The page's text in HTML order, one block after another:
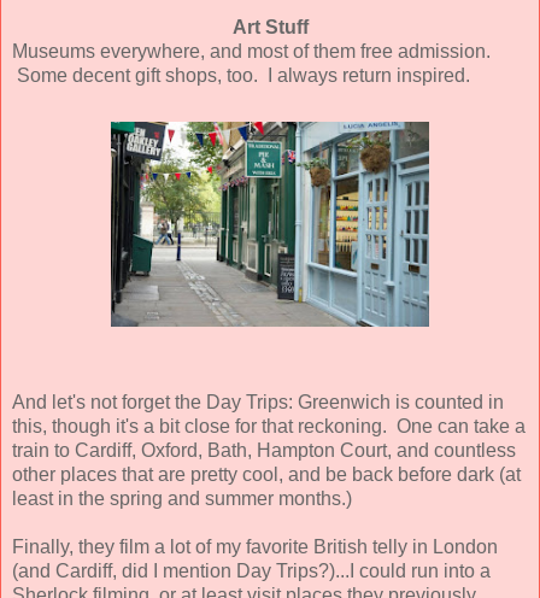
Art Stuff
Museums everywhere, and most of them free admission.
Some decent gift shops, too. I always return inspired.
And let's not forget the Day Trips: Greenwich is counted in
this, though it's a bit close for that reckoning. One can take a
train to Cardiff, Oxford, Bath, Hampton Court, and countless
other places that are pretty cool, and be back before dark (at
least in the spring and summer months.)
Finally, they film a lot of my favorite British telly in London
(and Cardiff, did I mention Day Trips?)...I could run into a